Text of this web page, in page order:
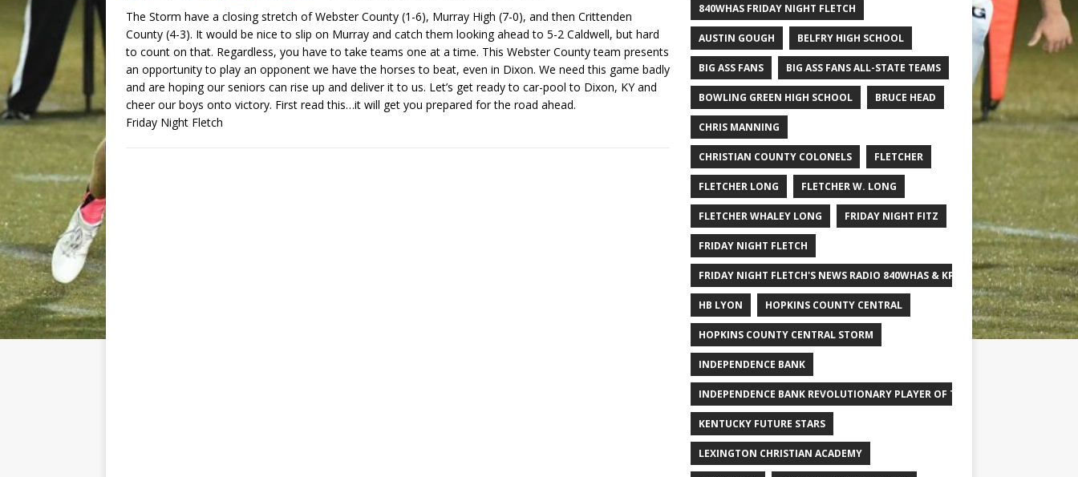
The Storm have a closing stretch of Webster County (1-6), Murray High (7-0), and then Crittenden
County (4-3). It would be nice to slip on Murray and catch them looking ahead to 5-2 Caldwell, but hard
to count on that. Regardless, you have to take teams one at a time. This Webster County team presents
an opportunity to play an opponent we have the horses to beat, even in Dixon. We need this game badly
and are hoping our seniors can rise up and deliver it to us. Let’s get ready to car-pool to Dixon, KY and
cheer our boys onto victory. First read this…it will get you prepared for the road ahead.
Friday Night Fletch
840WHAS FRIDAY NIGHT FLETCH
AUSTIN GOUGH BELFRY HIGH SCHOOL
BIG ASS FANS BIG ASS FANS ALL-STATE TEAMS
BOWLING GREEN HIGH SCHOOL BRUCE HEAD
CHRIS MANNING
CHRISTIAN COUNTY COLONELS FLETCHER
FLETCHER LONG FLETCHER W. LONG
FLETCHER WHALEY LONG FRIDAY NIGHT FITZ
FRIDAY NIGHT FLETCH
FRIDAY NIGHT FLETCH'S NEWS RADIO 840WHAS & KPGFOOTBALL BIG
HB LYON HOPKINS COUNTY CENTRAL
HOPKINS COUNTY CENTRAL STORM
INDEPENDENCE BANK
INDEPENDENCE BANK REVOLUTIONARY PLAYER OF THE WEEK
KENTUCKY FUTURE STARS
LEXINGTON CHRISTIAN ACADEMY